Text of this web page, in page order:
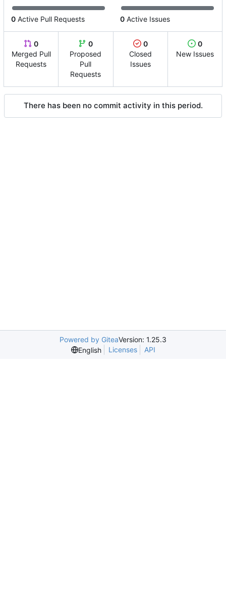
0 Active Pull Requests 0 Active Issues
0
Merged Pull
Requests
0
Proposed
Pull
Requests
0
Closed
Issues
0
New Issues
There has been no commit activity in this period.
Powered by GiteaVersion: 1.25.3
English
Licenses API